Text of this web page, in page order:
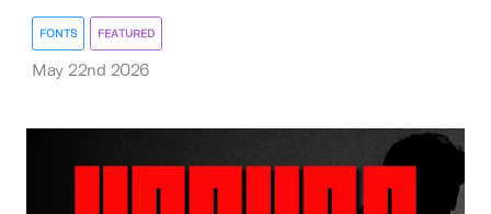
FONTS FEATURED
May 22nd 2026